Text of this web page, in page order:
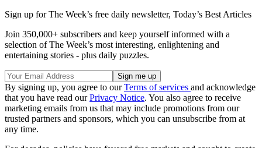
Sign up for The Week’s free daily newsletter, Today’s Best Articles
Join 350,000+ subscribers and keep yourself informed with a
selection of The Week’s most interesting, enlightening and
entertaining stories - plus daily puzzles.
By signing up, you agree to ourTerms of services and acknowledge
that you have read ourPrivacy Notice. You also agree to receive
marketing emails from us that may include promotions from our
trusted partners and sponsors, which you can unsubscribe from at
any time.